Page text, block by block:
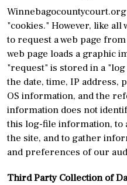
"cookies." However, like all
to request a web page
web page loads a graphic
"request" is stored in a
the date, time, IP address,
OS information, and the
information does not
this log-file information, to
the site, and to gather
and preferences of our
Third Party Collection of